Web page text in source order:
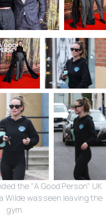
the "A Good Person" UK
Wilde was seen leaving the
gym.